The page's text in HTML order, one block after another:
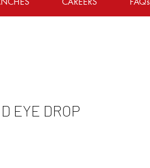
EYE DROP